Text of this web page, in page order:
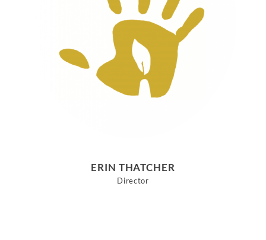
ERIN THATCHER
Director